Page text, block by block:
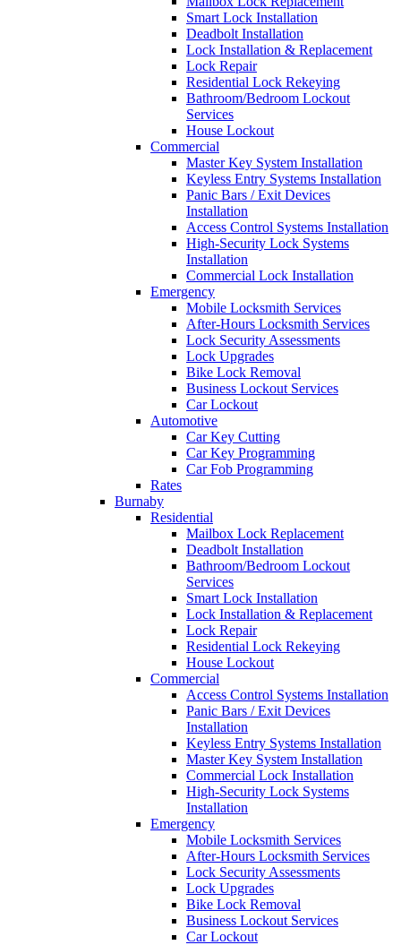
Smart Lock Installation
Deadbolt Installation
Lock Installation & Replacement
Lock Repair
Residential Lock Rekeying
Bathroom/Bedroom Lockout
Services
House Lockout
Commercial
Master Key System Installation
Keyless Entry Systems Installation
Panic Bars / Exit Devices
Installation
Access Control Systems Installation
High-Security Lock Systems
Installation
Commercial Lock Installation
Emergency
Mobile Locksmith Services
After-Hours Locksmith Services
Lock Security Assessments
Lock Upgrades
Bike Lock Removal
Business Lockout Services
Car Lockout
Automotive
Car Key Cutting
Car Key Programming
Car Fob Programming
Rates
Burnaby
Residential
Mailbox Lock Replacement
Deadbolt Installation
Bathroom/Bedroom Lockout
Services
Smart Lock Installation
Lock Installation & Replacement
Lock Repair
Residential Lock Rekeying
House Lockout
Commercial
Access Control Systems Installation
Panic Bars / Exit Devices
Installation
Keyless Entry Systems Installation
Master Key System Installation
Commercial Lock Installation
High-Security Lock Systems
Installation
Emergency
Mobile Locksmith Services
After-Hours Locksmith Services
Lock Security Assessments
Lock Upgrades
Bike Lock Removal
Business Lockout Services
Car Lockout